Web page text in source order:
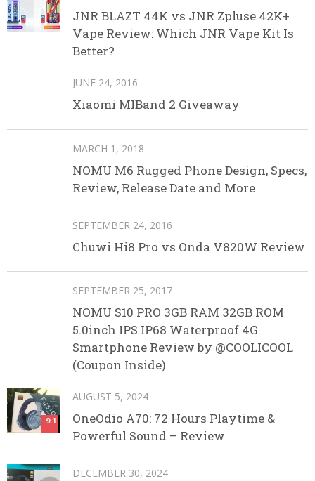
JNR BLAZT 44K vs JNR Zpluse 42K+
Vape Review: Which JNR Vape Kit Is
Better?
JUNE 24, 2016
Xiaomi MIBand 2 Giveaway
MARCH 1, 2018
NOMU M6 Rugged Phone Design, Specs,
Review, Release Date and More
SEPTEMBER 24, 2016
Chuwi Hi8 Pro vs Onda V820W Review
SEPTEMBER 25, 2017
NOMU S10 PRO 3GB RAM 32GB ROM
5.0inch IPS IP68 Waterproof 4G
Smartphone Review by @COOLICOOL
(Coupon Inside)
9.1
AUGUST 5, 2024
OneOdio A70: 72 Hours Playtime &
Powerful Sound – Review
DECEMBER 30, 2024